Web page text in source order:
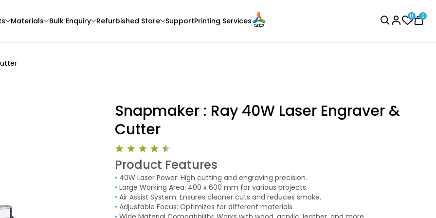
3D Printer
Materials
Creality
HPULTPLA
Blue - 1.00kg
₹1234.00
Silver - 1.00kg
₹1289.00
Bulk Enquiry Refurbished Store SupportPrinting Services
0 0
Snapmaker : Ray 40W Laser Engraver &
Cutter
Product Features
• 40W Laser Power: High cutting and engraving precision.
• Large Working Area: 400 x 600 mm for various projects.
• Air Assist System: Ensures cleaner cuts and reduces smoke.
• Adjustable Focus: Optimizes for different materials.